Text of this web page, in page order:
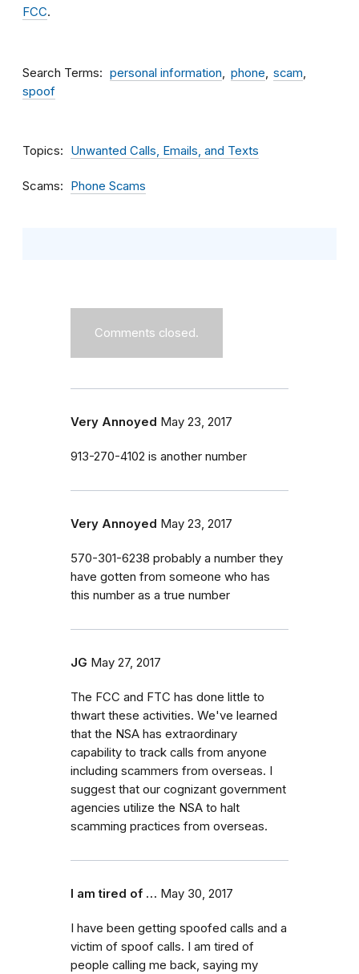
FCC.
Search Terms personal information phone
scam
spoof
Topics Unwanted Calls, Emails, and Texts
Scams Phone Scams
Comments closed.
Very Annoyed May 23, 2017
913-270-4102 is another number
Very Annoyed May 23, 2017
570-301-6238 probably a number they
have gotten from someone who has
this number as a true number
JG May 27, 2017
The FCC and FTC has done little to
thwart these activities. We've learned
that the NSA has extraordinary
capability to track calls from anyone
including scammers from overseas. I
suggest that our cognizant government
agencies utilize the NSA to halt
scamming practices from overseas.
I am tired of … May 30, 2017
I have been getting spoofed calls and a
victim of spoof calls. I am tired of
people calling me back, saying my